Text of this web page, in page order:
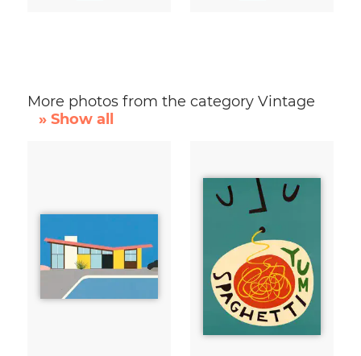
More photos from the category Vintage
» Show all